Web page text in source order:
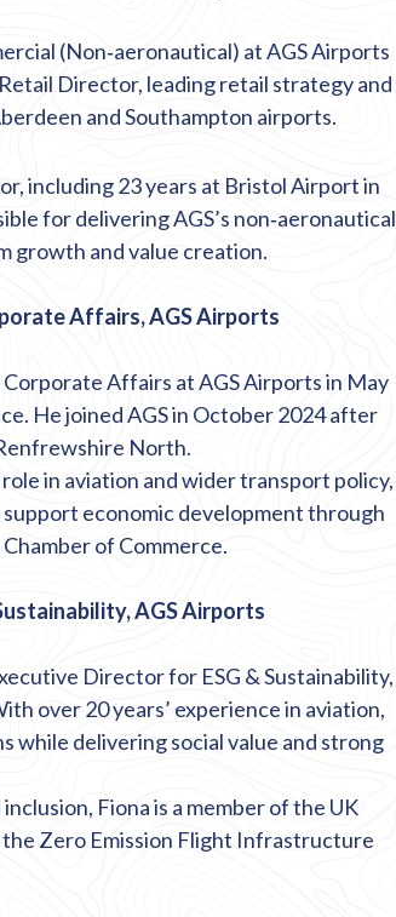
(Non‑aeronautical) at AGS Airports
Director, leading retail strategy and
and Southampton airports.
including 23 years at Bristol Airport in
fordelivering AGS’s non‑aeronautical
growth and value creation.
Affairs, AGS Airports
Affairs at AGS Airports in May
He joined AGS in October 2024 after
North.
in aviation and wider transport policy,
economic development through
of Commerce.
AGS Airports
Director for ESG & Sustainability,
over 20 years’ experience in aviation,
while delivering social value and strong
Fiona is a member of the UK
Zero Emission Flight Infrastructure